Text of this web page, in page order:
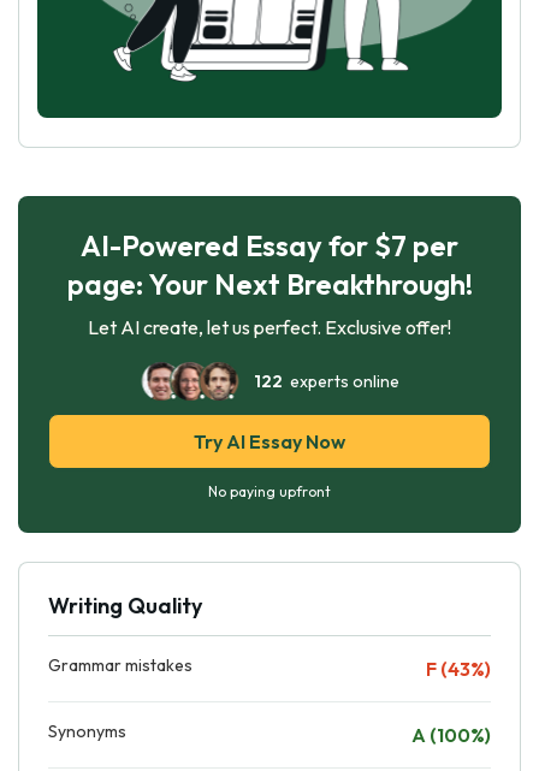
AI-Powered Essay for $7 per
page: Your Next Breakthrough!
Let AI create, let us perfect. Exclusive offer!
122 experts online
Try AI Essay Now
No paying upfront
Writing Quality
Grammar mistakes F (43%)
Synonyms A (100%)